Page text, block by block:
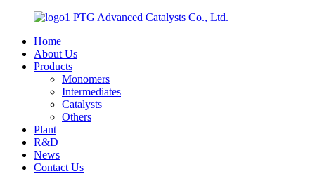
PTG Advanced Catalysts Co., Ltd.
Home
About Us
Products
Monomers
Intermediates
Catalysts
Others
Plant
R&D
News
Contact Us